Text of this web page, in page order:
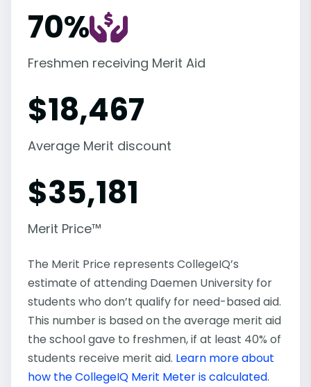
70%
Freshmen receiving Merit Aid
$18,467
Average Merit discount
$35,181
Merit Price™
The Merit Price represents CollegeIQ’s
estimate of attending Daemen University for
students who don’t qualify for need-based aid.
This number is based on the average merit aid
the school gave to freshmen, if at least 40% of
students receive merit aid. Learn more about
how the CollegeIQ Merit Meter is calculated.